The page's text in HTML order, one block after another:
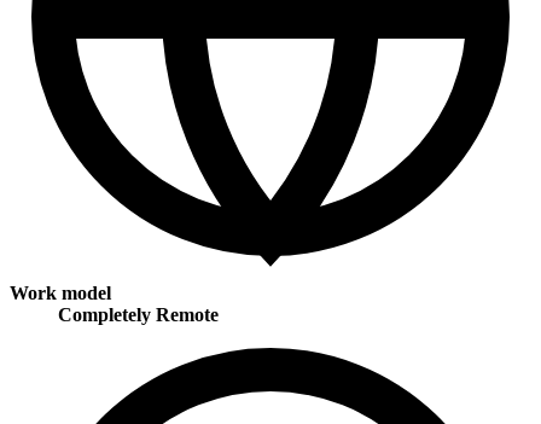
Work model
Completely Remote